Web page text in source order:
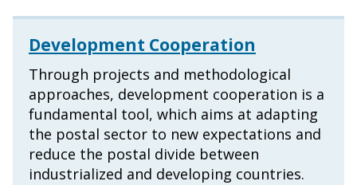
Development Cooperation
Through projects and methodological
approaches, development cooperation is a
fundamental tool, which aims at adapting
the postal sector to new expectations and
reduce the postal divide between
industrialized and developing countries.